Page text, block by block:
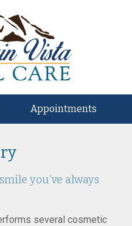
Appointments
you’ve always
several cosmetic